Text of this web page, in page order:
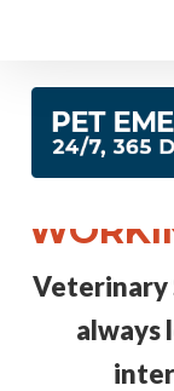
Veterinary
always